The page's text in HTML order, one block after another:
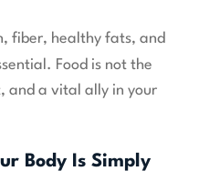
fiber, healthy fats, and
Food is not the
and a vital ally in your
Body Is Simply